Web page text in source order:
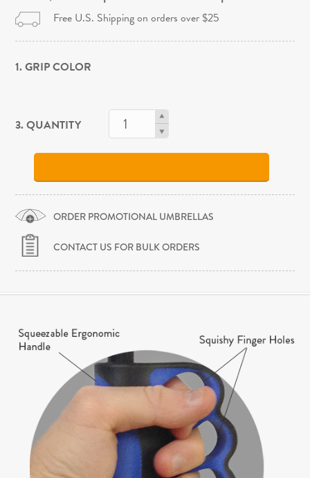
Free U.S. Shipping on orders over $25
1. GRIP COLOR
3. QUANTITY
ORDER PROMOTIONAL UMBRELLAS
CONTACT US FOR BULK ORDERS